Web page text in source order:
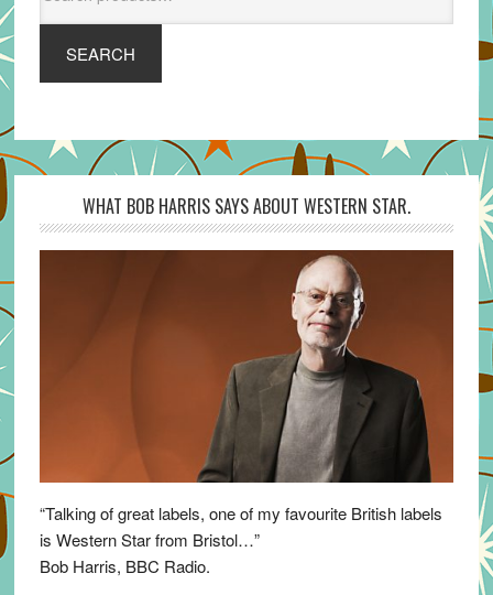
SEARCH
WHAT BOB HARRIS SAYS ABOUT WESTERN STAR.
“Talking of great labels, one of my favourite British labels
is Western Star from Bristol…”
Bob Harris, BBC Radio.